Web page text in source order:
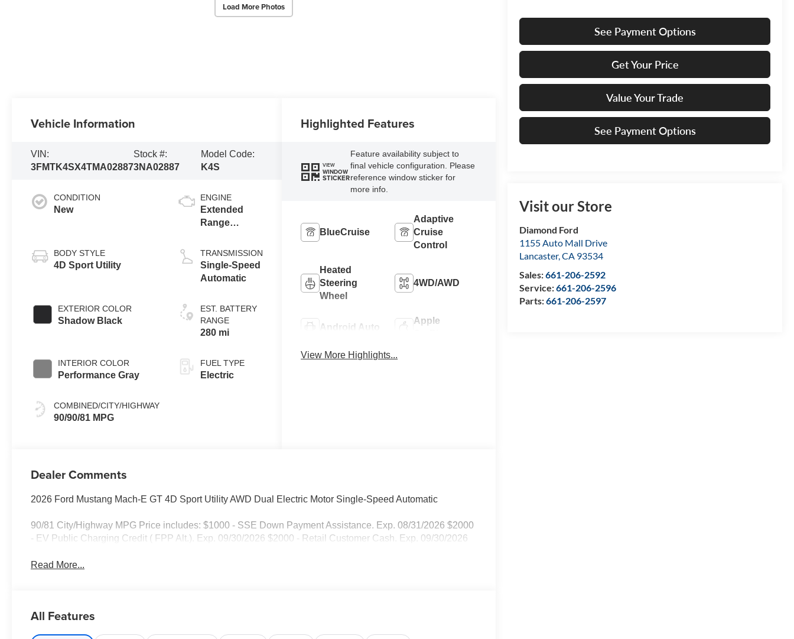
Load More Photos
See Payment Options
Get Your Price
Value Your Trade
See Payment Options
Visit our Store
Diamond Ford
1155 Auto Mall Drive
Lancaster,CA 93534
Sales:661-206-2592
Service:661-206-2596
Parts:661-206-2597
Vehicle Information
VIN:
3FMTK4SX4TMA02887
Stock #:
3NA02887
Model Code:
K4S
CONDITION
New
BODY STYLE
4D Sport Utility
EXTERIOR COLOR
Shadow Black
INTERIOR COLOR
Performance Gray
COMBINED/CITY/HIGHWAY
90/90/81 MPG
ENGINE
Extended
Range
(Upgraded
eAWD)
TRANSMISSION
Single-Speed
Automatic
EST. BATTERY
RANGE
280 mi
FUEL TYPE
Electric
Highlighted Features
VIEW
WINDOW
STICKER
Feature availability subject to
final vehicle configuration. Please
reference window sticker for
more info.
BlueCruise
Adaptive
Cruise
Control
Heated
Steering
Wheel
4WD/AWD
Android Auto
Apple
Heated Seats
View More Highlights...
Dealer Comments
2026 Ford Mustang Mach-E GT 4D Sport Utility AWD Dual Electric Motor Single-Speed Automatic
90/81 City/Highway MPG Price includes: $1000 - SSE Down Payment Assistance. Exp. 08/31/2026 $2000
- EV Public Charging Credit ( FPP Alt.). Exp. 09/30/2026 $2000 - Retail Customer Cash. Exp. 09/30/2026
Read More...
All Features